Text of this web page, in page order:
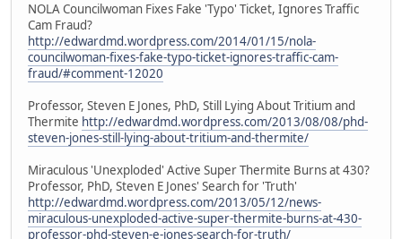
NOLA Councilwoman Fixes Fake 'Typo' Ticket, Ignores Traffic
Cam Fraud?
http://edwardmd.wordpress.com/2014/01/15/nola-
councilwoman-fixes-fake-typo-ticket-ignores-traffic-cam-
fraud/#comment-12020
Professor, Steven E Jones, PhD, Still Lying About Tritium and
Thermite http://edwardmd.wordpress.com/2013/08/08/phd-
steven-jones-still-lying-about-tritium-and-thermite/
Miraculous 'Unexploded' Active Super Thermite Burns at 430?
Professor, PhD, Steven E Jones' Search for 'Truth'
http://edwardmd.wordpress.com/2013/05/12/news-
miraculous-unexploded-active-super-thermite-burns-at-430-
professor-phd-steven-e-jones-search-for-truth/